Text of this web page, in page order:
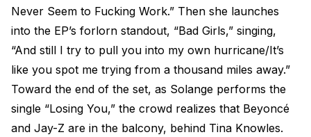
Never Seem to Fucking Work.” Then she launches
into the EP’s forlorn standout, “Bad Girls,” singing,
“And still I try to pull you into my own hurricane/It’s
like you spot me trying from a thousand miles away.”
Toward the end of the set, as Solange performs the
single “Losing You,” the crowd realizes that Beyoncé
and Jay-Z are in the balcony, behind Tina Knowles.